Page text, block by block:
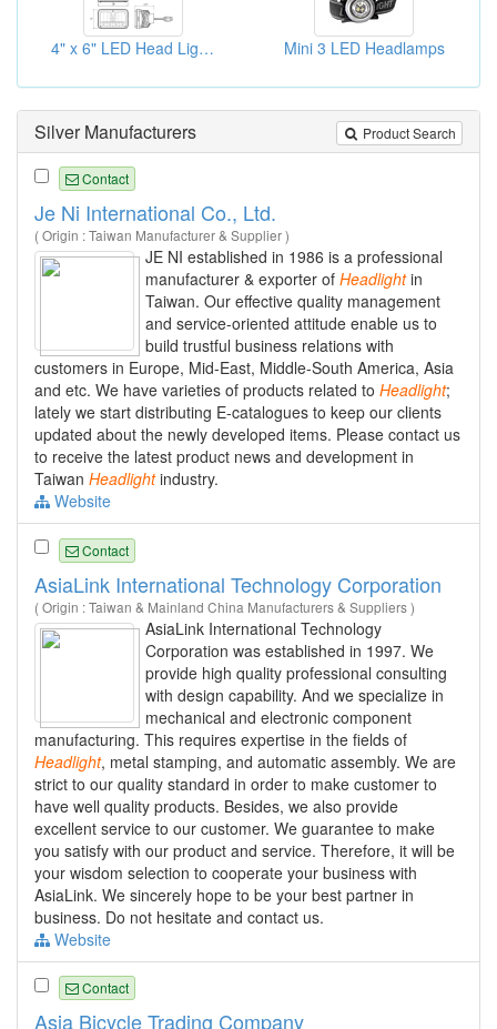
4" x 6" LED Head Light- Hi/Low beam Mini 3 LED Headlamps
Product Search
Silver Manufacturers
Contact
Je Ni International Co., Ltd.
( Origin : Taiwan Manufacturer & Supplier )
JE NI established in 1986 is a professional
manufacturer & exporter of Headlightin
Taiwan. Our effective quality management
and service-oriented attitude enable us to
build trustful business relations with
customers in Europe, Mid-East, Middle-South America, Asia
and etc. We have varieties of products related to Headlight;
lately we start distributing E-catalogues to keep our clients
updated about the newly developed items. Please contact us
to receive the latest product news and development in
Taiwan Headlightindustry.
Website
Contact
AsiaLink International Technology Corporation
( Origin : Taiwan & Mainland China Manufacturers & Suppliers )
AsiaLink International Technology
Corporation was established in 1997. We
provide high quality professional consulting
with design capability. And we specialize in
mechanical and electronic component
manufacturing. This requires expertise in the fields of
Headlight, metal stamping, and automatic assembly. We are
strict to our quality standard in order to make customer to
have well quality products. Besides, we also provide
excellent service to our customer. We guarantee to make
you satisfy with our product and service. Therefore, it will be
your wisdom selection to cooperate your business with
AsiaLink. We sincerely hope to be your best partner in
business. Do not hesitate and contact us.
Website
Contact
Asia Bicycle Trading Company